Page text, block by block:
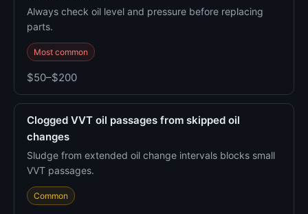
Always check oil level and pressure before replacing
parts.
Most common
$50–$200
Clogged VVT oil passages from skipped oil
changes
Sludge from extended oil change intervals blocks small
VVT passages.
Common